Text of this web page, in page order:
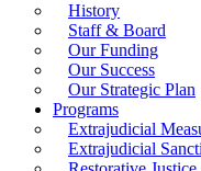
History
Staff & Board
Our Funding
Our Success
Our Strategic Plan
Programs
Extrajudicial
Extrajudicial